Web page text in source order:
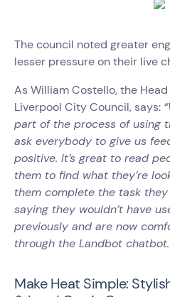
The council noted greater
lesser pressure on their live
As William Costello, the
Liverpool City Council, says:
part of the process of using
ask everybody to give us
positive. It’s great to read
them to find what they’re
them complete the task
saying they wouldn’t have
previously and are now
through the Landbot
Make Heat Simple: